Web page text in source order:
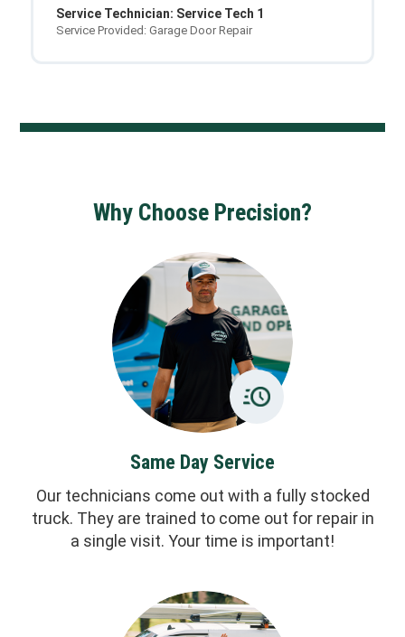
Service Technician: Service Tech 1
Service Provided: Garage Door Repair
Why Choose Precision?
Same Day Service
Our technicians come out with a fully stocked
truck. They are trained to come out for repair in
a single visit. Your time is important!